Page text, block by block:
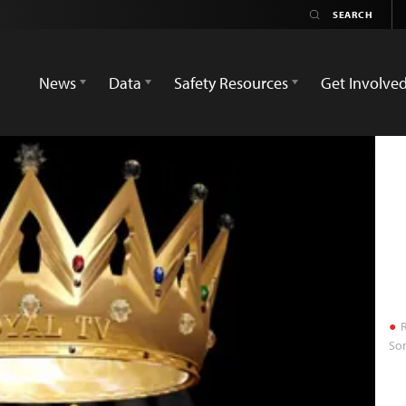
News
Data Safety Resources Get Involved